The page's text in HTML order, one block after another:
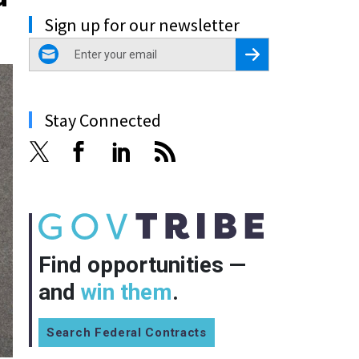
Sign up for our newsletter
email
Register for Newsletter
Stay Connected
Find opportunities —
and win them.
Search Federal Contracts